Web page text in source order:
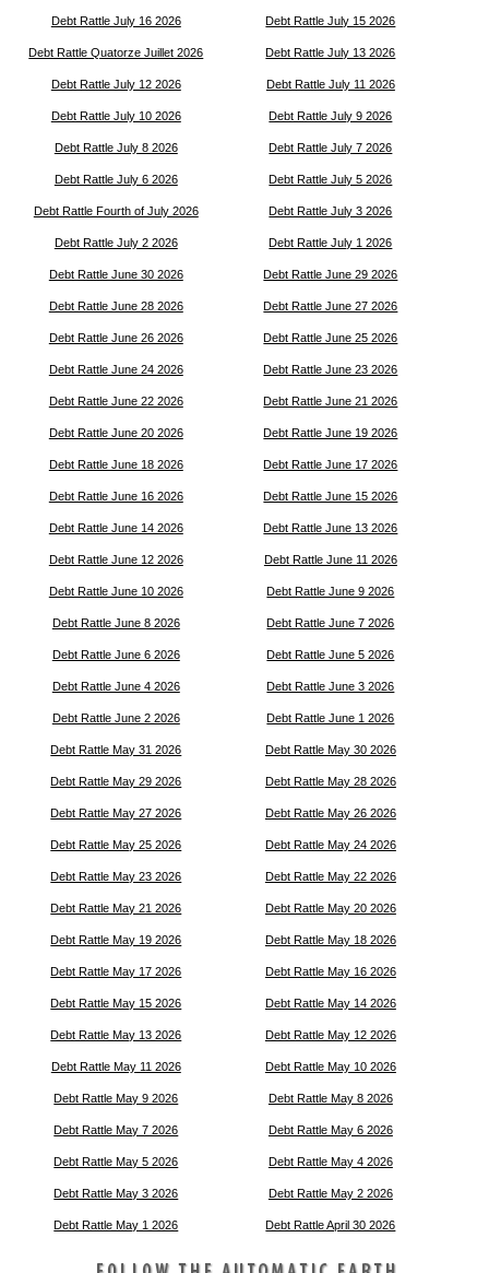
Debt Rattle July 16 2026 Debt Rattle July 15 2026
Debt Rattle Quatorze Juillet 2026 Debt Rattle July 13 2026
Debt Rattle July 12 2026 Debt Rattle July 11 2026
Debt Rattle July 10 2026 Debt Rattle July 9 2026
Debt Rattle July 8 2026 Debt Rattle July 7 2026
Debt Rattle July 6 2026 Debt Rattle July 5 2026
Debt Rattle Fourth of July 2026 Debt Rattle July 3 2026
Debt Rattle July 2 2026 Debt Rattle July 1 2026
Debt Rattle June 30 2026 Debt Rattle June 29 2026
Debt Rattle June 28 2026 Debt Rattle June 27 2026
Debt Rattle June 26 2026 Debt Rattle June 25 2026
Debt Rattle June 24 2026 Debt Rattle June 23 2026
Debt Rattle June 22 2026 Debt Rattle June 21 2026
Debt Rattle June 20 2026 Debt Rattle June 19 2026
Debt Rattle June 18 2026 Debt Rattle June 17 2026
Debt Rattle June 16 2026 Debt Rattle June 15 2026
Debt Rattle June 14 2026 Debt Rattle June 13 2026
Debt Rattle June 12 2026 Debt Rattle June 11 2026
Debt Rattle June 10 2026 Debt Rattle June 9 2026
Debt Rattle June 8 2026 Debt Rattle June 7 2026
Debt Rattle June 6 2026 Debt Rattle June 5 2026
Debt Rattle June 4 2026 Debt Rattle June 3 2026
Debt Rattle June 2 2026 Debt Rattle June 1 2026
Debt Rattle May 31 2026 Debt Rattle May 30 2026
Debt Rattle May 29 2026 Debt Rattle May 28 2026
Debt Rattle May 27 2026 Debt Rattle May 26 2026
Debt Rattle May 25 2026 Debt Rattle May 24 2026
Debt Rattle May 23 2026 Debt Rattle May 22 2026
Debt Rattle May 21 2026 Debt Rattle May 20 2026
Debt Rattle May 19 2026 Debt Rattle May 18 2026
Debt Rattle May 17 2026 Debt Rattle May 16 2026
Debt Rattle May 15 2026 Debt Rattle May 14 2026
Debt Rattle May 13 2026 Debt Rattle May 12 2026
Debt Rattle May 11 2026 Debt Rattle May 10 2026
Debt Rattle May 9 2026 Debt Rattle May 8 2026
Debt Rattle May 7 2026 Debt Rattle May 6 2026
Debt Rattle May 5 2026 Debt Rattle May 4 2026
Debt Rattle May 3 2026 Debt Rattle May 2 2026
Debt Rattle May 1 2026 Debt Rattle April 30 2026